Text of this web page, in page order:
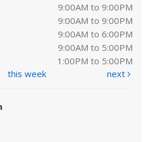
9:00AM to 9:00PM
9:00AM to 9:00PM
9:00AM to 6:00PM
9:00AM to 5:00PM
1:00PM to 5:00PM
this week next